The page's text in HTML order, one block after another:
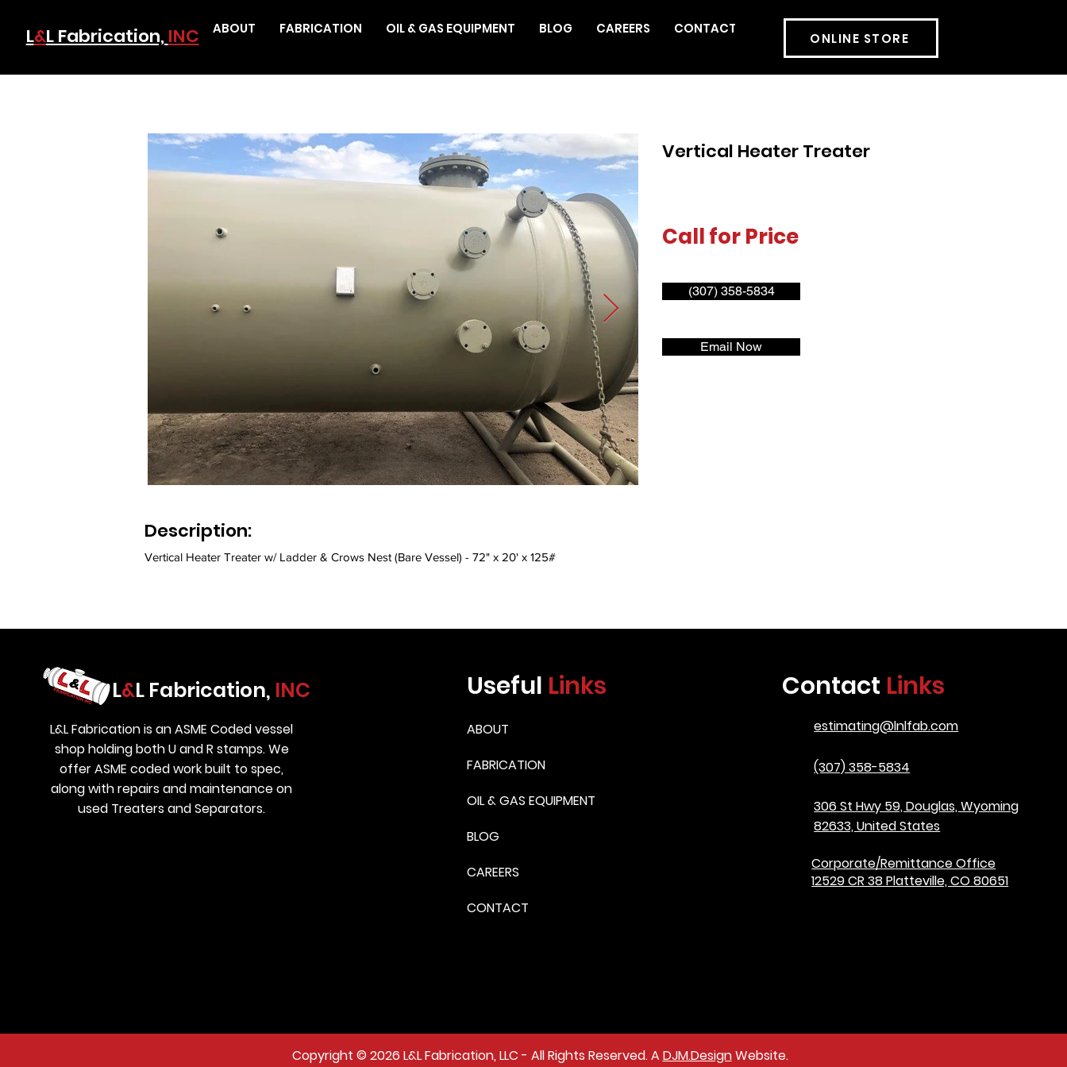
Γ
L&L Fabrication, INC ABOUT FABRICATION OIL & GAS EQUIPMENT BLOG CAREERS CONTACT
ONLINE STORE
Vertical Heater Treater
Call for Price
(307) 358-5834
Email Now
Description:
Vertical Heater Treater w/ Ladder & Crows Nest (Bare Vessel) - 72" x 20' x 125#
L&L Fabrication, INC
L&L Fabrication is an ASME Coded vessel
shop holding both U and R stamps. We
offer ASME coded work built to spec,
along with repairs and maintenance on
used Treaters and Separators.
Useful Links
ABOUT
FABRICATION
OIL & GAS EQUIPMENT
BLOG
CAREERS
CONTACT
Contact Links
estimating@lnlfab.com
(307) 358-5834
306 St Hwy 59, Douglas, Wyoming
82633, United States
Corporate/Remittance Office
12529 CR 38 Platteville, CO 80651
Copyright © 2026 L&L Fabrication, LLC - All Rights Reserved. A DJM.DesignWebsite.